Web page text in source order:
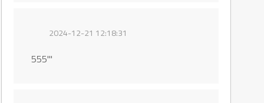
2024-12-21 12:18:31
555'"